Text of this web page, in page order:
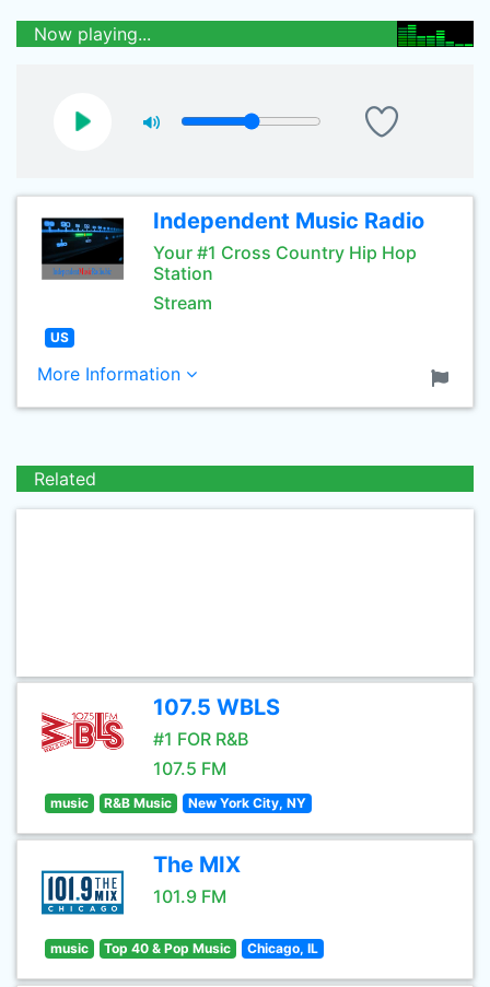
Now playing...
Independent Music Radio
Your #1 Cross Country Hip Hop
Station
Stream
US
More Information
Related
107.5 WBLS
#1 FOR R&B
107.5 FM
music R&B Music New York City, NY
The MIX
101.9 FM
music Top 40 & Pop Music Chicago, IL